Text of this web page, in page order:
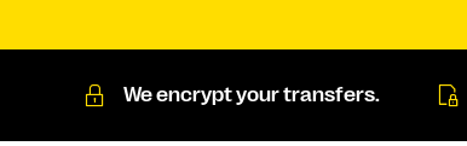
We encrypt your transfers.